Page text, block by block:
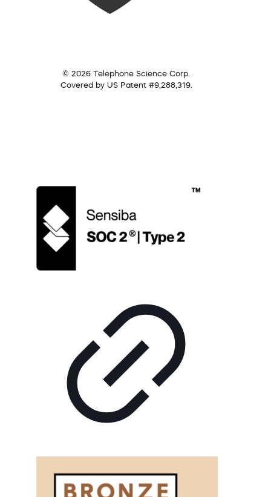
© 2026 Telephone Science Corp.
Covered by US Patent #9,288,319.